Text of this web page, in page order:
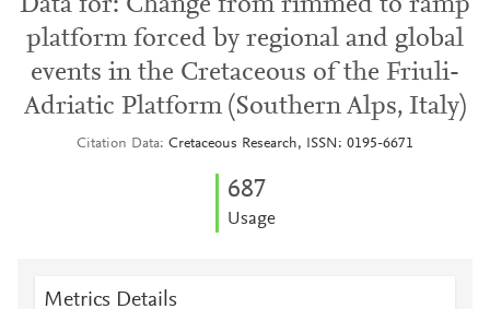
Data for: Change from rimmed to ramp
platform forced by regional and global
events in the Cretaceous of the Friuli-
Adriatic Platform (Southern Alps, Italy)
Citation Data Cretaceous Research, ISSN: 0195-6671
687
Usage
Metrics Details